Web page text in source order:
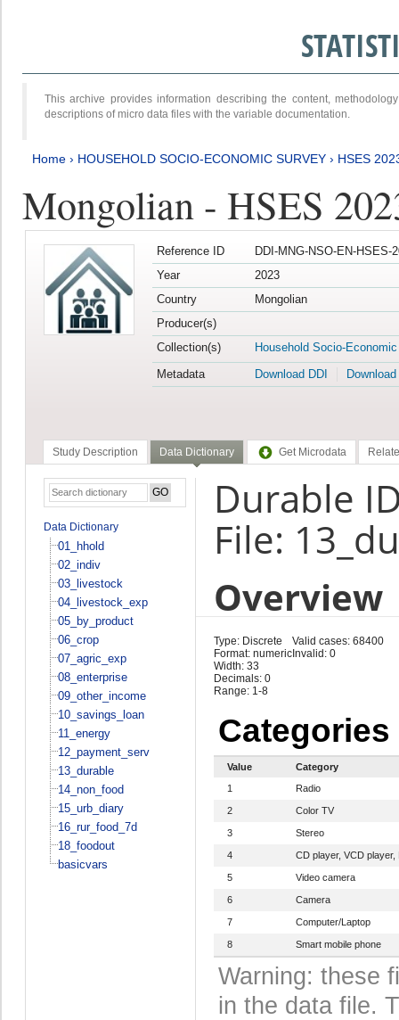
This archive provides information describing the content,
descriptions of micro data files with the variable documentation.
Home › HOUSEHOLD SOCIO-ECONOMIC SURVEY › HSES
Mongolian - HSES
Reference ID
DDI-MNG-NSO-EN-HSES-
Year
2023
Country
Mongolian
Producer(s)
Collection(s)
Household Socio-
Metadata
Download DDI
Study Description Data Dictionary Get Microdata
Data Dictionary
01_hhold
02_indiv
03_livestock
04_livestock_exp
05_by_product
06_crop
07_agric_exp
08_enterprise
09_other_income
10_savings_loan
11_energy
12_payment_serv
13_durable
14_non_food
15_urb_diary
16_rur_food_7d
18_foodout
basicvars
Durable
File:
Overview
Type: Discrete
Format: numeric
Width: 33
Decimals: 0
Range: 1-8
Valid cases: 68400
Invalid: 0
Categories
Value
Category
1
Radio
2 Color TV
3 Stereo
4 CD player, VCD player,
5 Video camera
6 Camera
7 Computer/Laptop
8 Smart mobile phone
Warning: these
in the data file.